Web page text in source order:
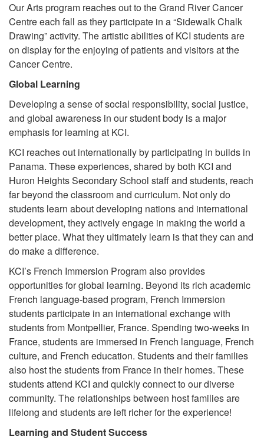
Our Arts program reaches out to the Grand River Cancer
Centre each fall as they participate in a “Sidewalk Chalk
Drawing” activity. The artistic abilities of KCI students are
on display for the enjoying of patients and visitors at the
Cancer Centre.
Global Learning
Developing a sense of social responsibility, social justice,
and global awareness in our student body is a major
emphasis for learning at KCI.
KCI reaches out internationally by participating in builds in
Panama. These experiences, shared by both KCI and
Huron Heights Secondary School staff and students, reach
far beyond the classroom and curriculum. Not only do
students learn about developing nations and international
development, they actively engage in making the world a
better place. What they ultimately learn is that they can and
do make a difference.
KCI’s French Immersion Program also provides
opportunities for global learning. Beyond its rich academic
French language-based program, French Immersion
students participate in an international exchange with
students from Montpellier, France. Spending two-weeks in
France, students are immersed in French language, French
culture, and French education. Students and their families
also host the students from France in their homes. These
students attend KCI and quickly connect to our diverse
community. The relationships between host families are
lifelong and students are left richer for the experience!
Learning and Student Success